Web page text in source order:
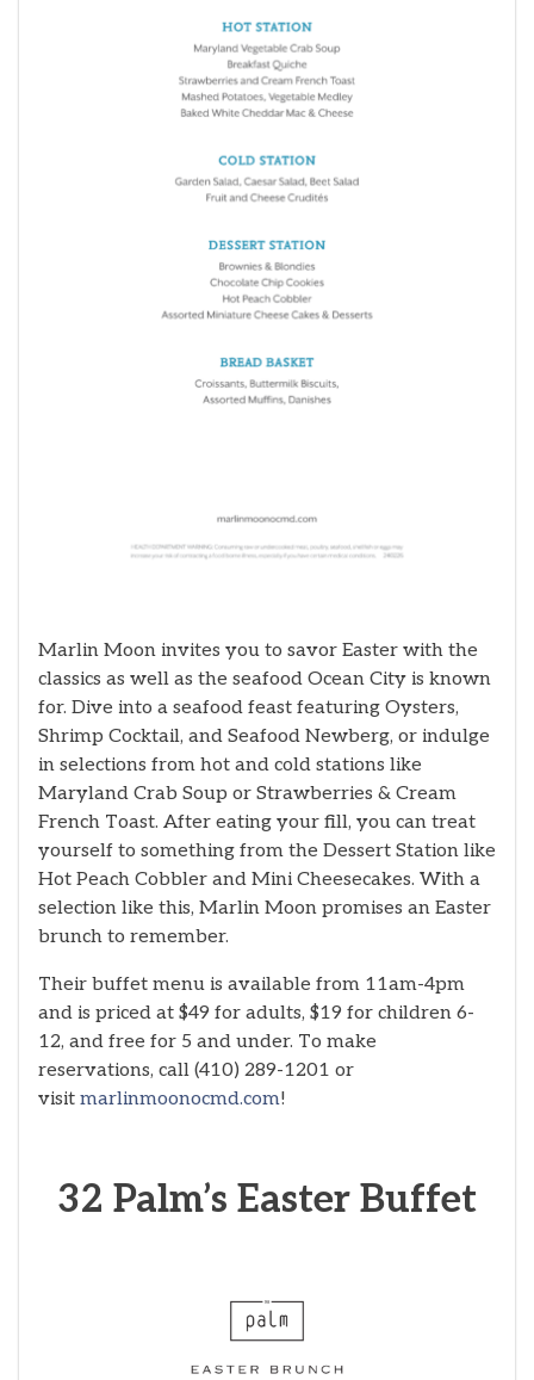
Marlin Moon invites you to savor Easter with the
classics as well as the seafood Ocean City is known
for. Dive into a seafood feast featuring Oysters,
Shrimp Cocktail, and Seafood Newberg, or indulge
in selections from hot and cold stations like
Maryland Crab Soup or Strawberries & Cream
French Toast. After eating your fill, you can treat
yourself to something from the Dessert Station like
Hot Peach Cobbler and Mini Cheesecakes. With a
selection like this, Marlin Moon promises an Easter
brunch to remember.
Their buffet menu is available from 11am-4pm
and is priced at $49 for adults, $19 for children 6-
12, and free for 5 and under. To make
reservations, call (410) 289-1201 or
visit marlinmoonocmd.com!
32 Palm’s Easter Buffet